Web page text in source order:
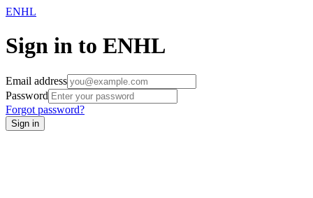
ENHL
Sign in to ENHL
Email address
Password
Forgot password?
Sign in